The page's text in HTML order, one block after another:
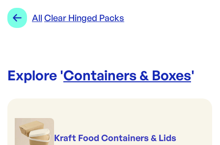
Range:
All Clear Hinged Packs
Explore 'Containers & Boxes'
Kraft Food Containers & Lids